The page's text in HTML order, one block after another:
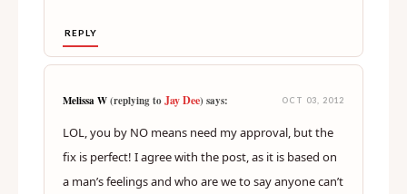
REPLY
Melissa W(replying toJay Dee) says: OCT 03, 2012
LOL, you by NO means need my approval, but the
fix is perfect! I agree with the post, as it is based on
a man’s feelings and who are we to say anyone can’t